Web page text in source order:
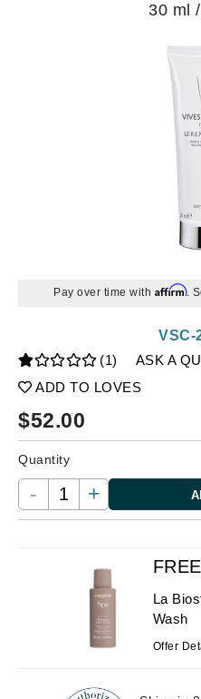
30 ml
Pay over time with Affirm.
(1)
ASK A
ADD TO LOVES
VSC-
$52.00
Quantity
- +
La
Wash
Offer